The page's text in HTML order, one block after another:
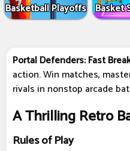
Basketball Playoffs Basket
Portal Defenders: Fast
action. Win matches,
rivals in nonstop arcade
A Thrilling Retro
Rules of Play